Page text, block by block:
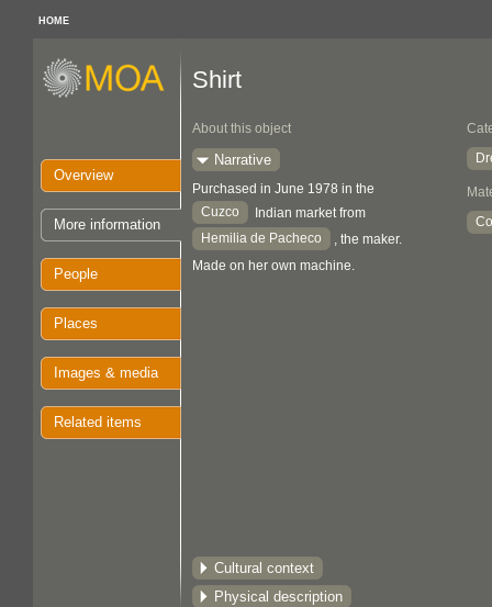
HOME
Overview
More information
People
Places
Images & media
Related items
Shirt
About this object
Narrative
Purchased in June 1978 in the
Cuzco
Indian market from
Hemilia de Pacheco
, the maker.
Made on her own machine.
Cultural context
Physical description